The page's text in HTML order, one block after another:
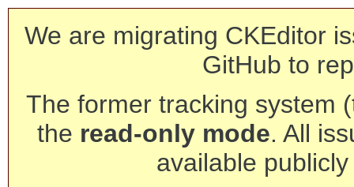
We are migrating CKEditor
GitHub to
The former tracking system
the read-only mode. All
available